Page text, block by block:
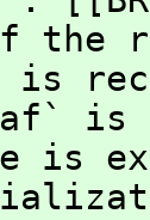
the
is
is